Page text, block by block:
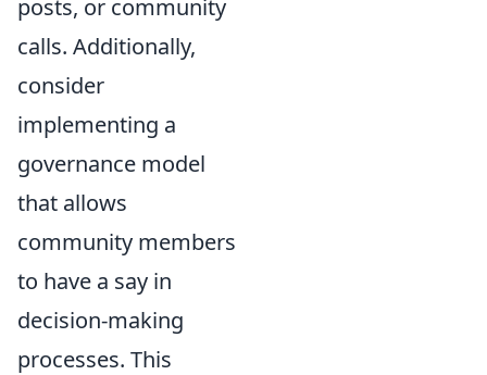
posts, or community
calls. Additionally,
consider
implementing a
governance model
that allows
community members
to have a say in
decision-making
processes. This